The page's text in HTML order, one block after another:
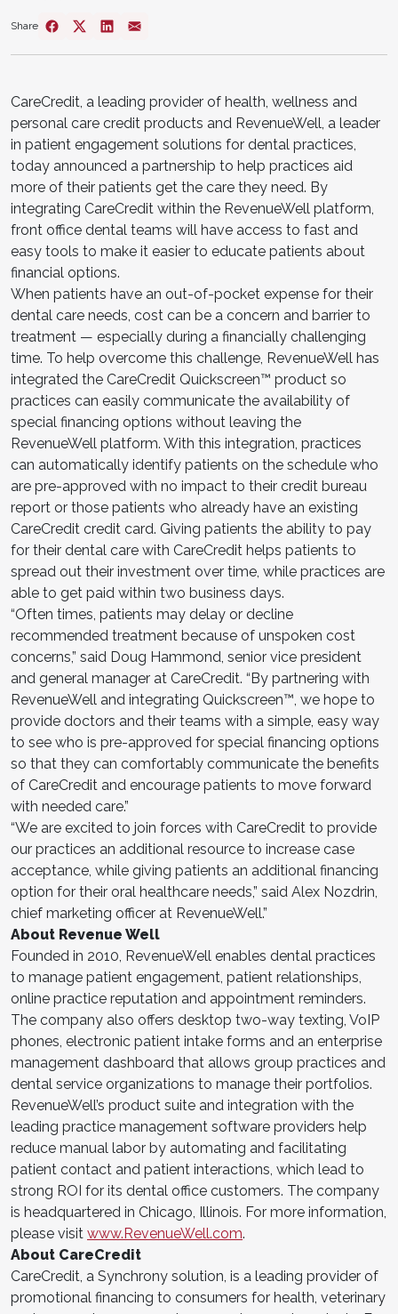
Share
CareCredit, a leading provider of health, wellness and
personal care credit products and RevenueWell, a leader
in patient engagement solutions for dental practices,
today announced a partnership to help practices aid
more of their patients get the care they need. By
integrating CareCredit within the RevenueWell platform,
front office dental teams will have access to fast and
easy tools to make it easier to educate patients about
financial options.
When patients have an out-of-pocket expense for their
dental care needs, cost can be a concern and barrier to
treatment — especially during a financially challenging
time. To help overcome this challenge, RevenueWell has
integrated the CareCredit Quickscreen™ product so
practices can easily communicate the availability of
special financing options without leaving the
RevenueWell platform. With this integration, practices
can automatically identify patients on the schedule who
are pre-approved with no impact to their credit bureau
report or those patients who already have an existing
CareCredit credit card. Giving patients the ability to pay
for their dental care with CareCredit helps patients to
spread out their investment over time, while practices are
able to get paid within two business days.
“Often times, patients may delay or decline
recommended treatment because of unspoken cost
concerns,” said Doug Hammond, senior vice president
and general manager at CareCredit. “By partnering with
RevenueWell and integrating Quickscreen™, we hope to
provide doctors and their teams with a simple, easy way
to see who is pre-approved for special financing options
so that they can comfortably communicate the benefits
of CareCredit and encourage patients to move forward
with needed care.”
“We are excited to join forces with CareCredit to provide
our practices an additional resource to increase case
acceptance, while giving patients an additional financing
option for their oral healthcare needs,” said Alex Nozdrin,
chief marketing officer at RevenueWell.”
About Revenue Well
Founded in 2010, RevenueWell enables dental practices
to manage patient engagement, patient relationships,
online practice reputation and appointment reminders.
The company also offers desktop two-way texting, VoIP
phones, electronic patient intake forms and an enterprise
management dashboard that allows group practices and
dental service organizations to manage their portfolios.
RevenueWell’s product suite and integration with the
leading practice management software providers help
reduce manual labor by automating and facilitating
patient contact and patient interactions, which lead to
strong ROI for its dental office customers. The company
is headquartered in Chicago, Illinois. For more information,
please visit www.RevenueWell.com.
About CareCredit
CareCredit, a Synchrony solution, is a leading provider of
promotional financing to consumers for health, veterinary